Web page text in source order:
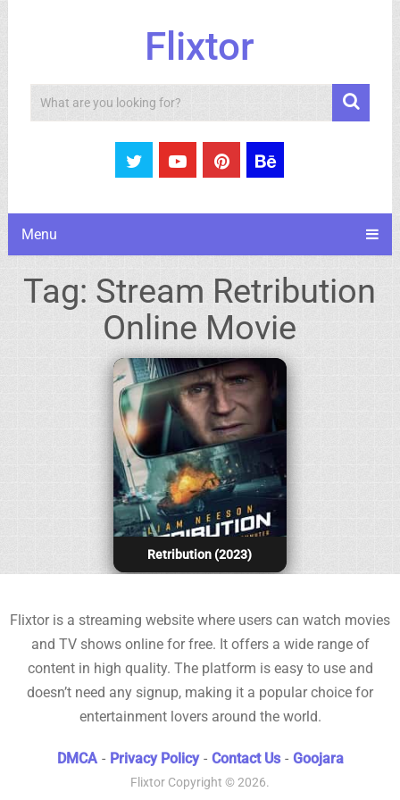
Flixtor
Search
Menu
Tag: Stream Retribution
Online Movie
Retribution (2023)
Flixtor is a streaming website where users can watch movies
and TV shows online for free. It offers a wide range of
content in high quality. The platform is easy to use and
doesn’t need any signup, making it a popular choice for
entertainment lovers around the world.
DMCA - Privacy Policy - Contact Us - Goojara
Flixtor Copyright © 2026.